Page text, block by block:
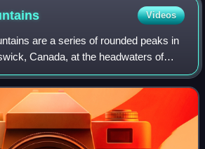
Videos
are a series of rounded peaks in
Canada, at the headwaters of
the Little Southwest Miramichi
Mountain, and